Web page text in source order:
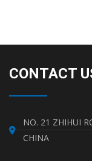
CONTACT
NO. 21 ZHIHUI
CHINA